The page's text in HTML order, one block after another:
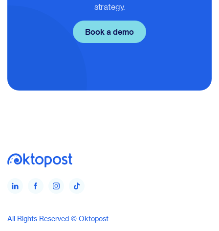
strategy.
Book a demo
All Rights Reserved © Oktopost